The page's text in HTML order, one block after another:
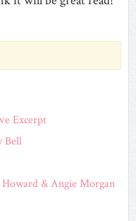
Excerpt
Bell
& Angie Morgan